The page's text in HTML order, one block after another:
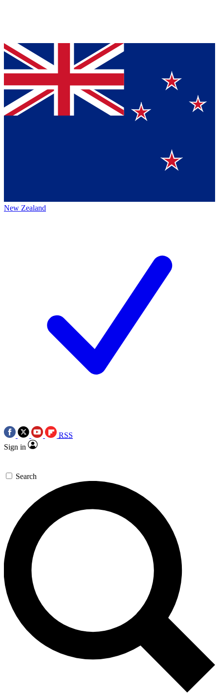
New Zealand
RSS
Sign in
Search